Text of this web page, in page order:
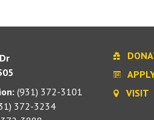
(931) 372-3101
372-3234
VISIT